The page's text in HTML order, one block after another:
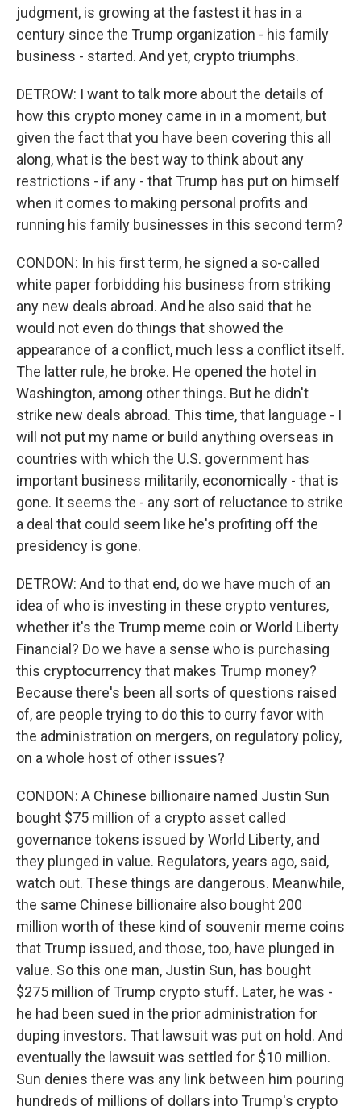
judgment, is growing at the fastest it has in a
century since the Trump organization - his family
business - started. And yet, crypto triumphs.
DETROW: I want to talk more about the details of
how this crypto money came in in a moment, but
given the fact that you have been covering this all
along, what is the best way to think about any
restrictions - if any - that Trump has put on himself
when it comes to making personal profits and
running his family businesses in this second term?
CONDON: In his first term, he signed a so-called
white paper forbidding his business from striking
any new deals abroad. And he also said that he
would not even do things that showed the
appearance of a conflict, much less a conflict itself.
The latter rule, he broke. He opened the hotel in
Washington, among other things. But he didn't
strike new deals abroad. This time, that language - I
will not put my name or build anything overseas in
countries with which the U.S. government has
important business militarily, economically - that is
gone. It seems the - any sort of reluctance to strike
a deal that could seem like he's profiting off the
presidency is gone.
DETROW: And to that end, do we have much of an
idea of who is investing in these crypto ventures,
whether it's the Trump meme coin or World Liberty
Financial? Do we have a sense who is purchasing
this cryptocurrency that makes Trump money?
Because there's been all sorts of questions raised
of, are people trying to do this to curry favor with
the administration on mergers, on regulatory policy,
on a whole host of other issues?
CONDON: A Chinese billionaire named Justin Sun
bought $75 million of a crypto asset called
governance tokens issued by World Liberty, and
they plunged in value. Regulators, years ago, said,
watch out. These things are dangerous. Meanwhile,
the same Chinese billionaire also bought 200
million worth of these kind of souvenir meme coins
that Trump issued, and those, too, have plunged in
value. So this one man, Justin Sun, has bought
$275 million of Trump crypto stuff. Later, he was -
he had been sued in the prior administration for
duping investors. That lawsuit was put on hold. And
eventually the lawsuit was settled for $10 million.
Sun denies there was any link between him pouring
hundreds of millions of dollars into Trump's crypto